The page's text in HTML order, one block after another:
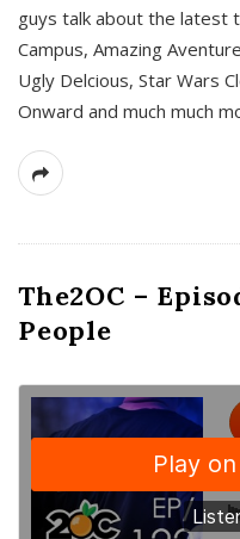
guys talk about the latest
Campus, Amazing
Ugly Delcious, Star Wars
Onward and much much
The2OC –
People